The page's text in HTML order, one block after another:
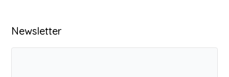
Primary
Sidebar
Newsletter